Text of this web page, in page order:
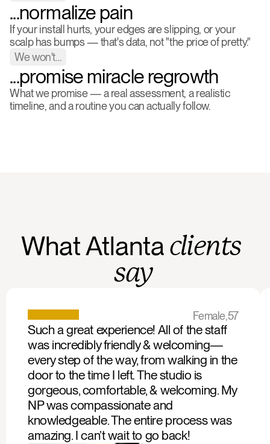
...normalize pain
If your install hurts, your edges are slipping, or your
scalp has bumps — that's data, not "the price of pretty."
We won't…
...promise miracle regrowth
What we promise — a real assessment, a realistic
timeline, and a routine you can actually follow.
WhatAtlanta clients
say
Female,57
Such a great experience! All of the staff
was incredibly friendly & welcoming—
every step of the way, from walking in the
door to the time I left. The studio is
gorgeous, comfortable, & welcoming. My
NP was compassionate and
knowledgeable. The entire process was
amazing. I can’t wait to go back!